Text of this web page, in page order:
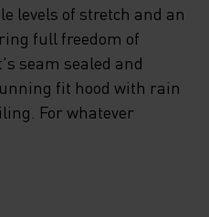
levels of stretch and an
full freedom of
seam sealed and
fit hood with rain
For whatever